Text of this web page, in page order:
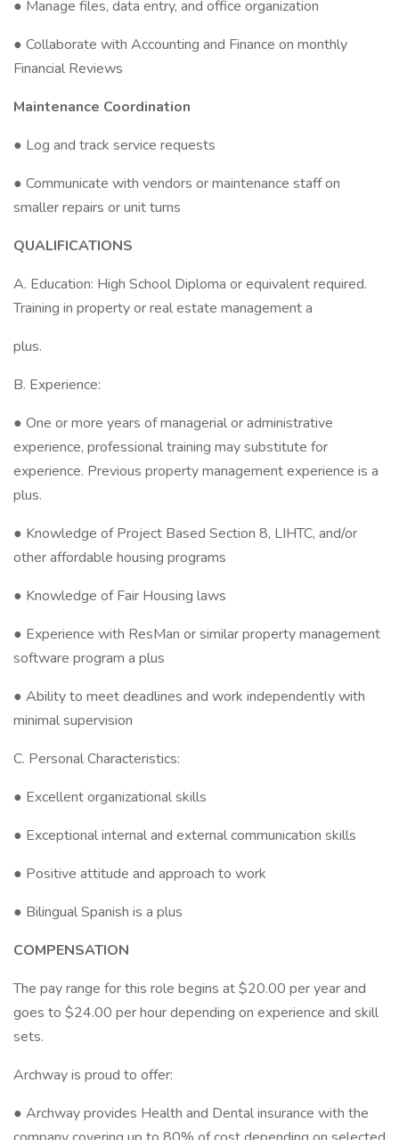
● Manage files, data entry, and office organization
● Collaborate with Accounting and Finance on monthly
Financial Reviews
Maintenance Coordination
● Log and track service requests
● Communicate with vendors or maintenance staff on
smaller repairs or unit turns
QUALIFICATIONS
A. Education: High School Diploma or equivalent required.
Training in property or real estate management a
plus.
B. Experience:
● One or more years of managerial or administrative
experience, professional training may substitute for
experience. Previous property management experience is a
plus.
● Knowledge of Project Based Section 8, LIHTC, and/or
other affordable housing programs
● Knowledge of Fair Housing laws
● Experience with ResMan or similar property management
software program a plus
● Ability to meet deadlines and work independently with
minimal supervision
C. Personal Characteristics:
● Excellent organizational skills
● Exceptional internal and external communication skills
● Positive attitude and approach to work
● Bilingual Spanish is a plus
COMPENSATION
The pay range for this role begins at $20.00 per year and
goes to $24.00 per hour depending on experience and skill
sets.
Archway is proud to offer:
● Archway provides Health and Dental insurance with the